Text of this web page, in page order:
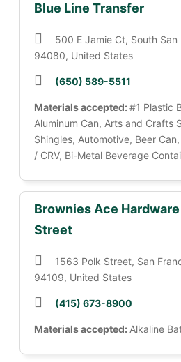
Blue Line Transfer
500 E Jamie Ct, South San
94080, United States
(650) 589-5511
Materials accepted:#1 Plastic
Aluminum Can, Arts and Crafts
Shingles, Automotive, Beer
/ CRV, Bi-Metal Beverage
Brownies Ace
Street
1563 Polk Street, San
94109, United States
(415) 673-8900
Materials accepted: Alkaline